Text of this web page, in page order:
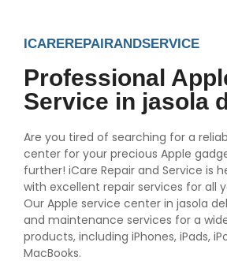
ICAREREPAIRANDSERVICE
Professional
Service in jasola
Are you tired of searching for a
center for your precious Apple
further! iCare Repair and Service is
with excellent repair services for all
Our Apple service center in jasola
and maintenance services for a
products, including iPhones, iPads,
MacBooks.